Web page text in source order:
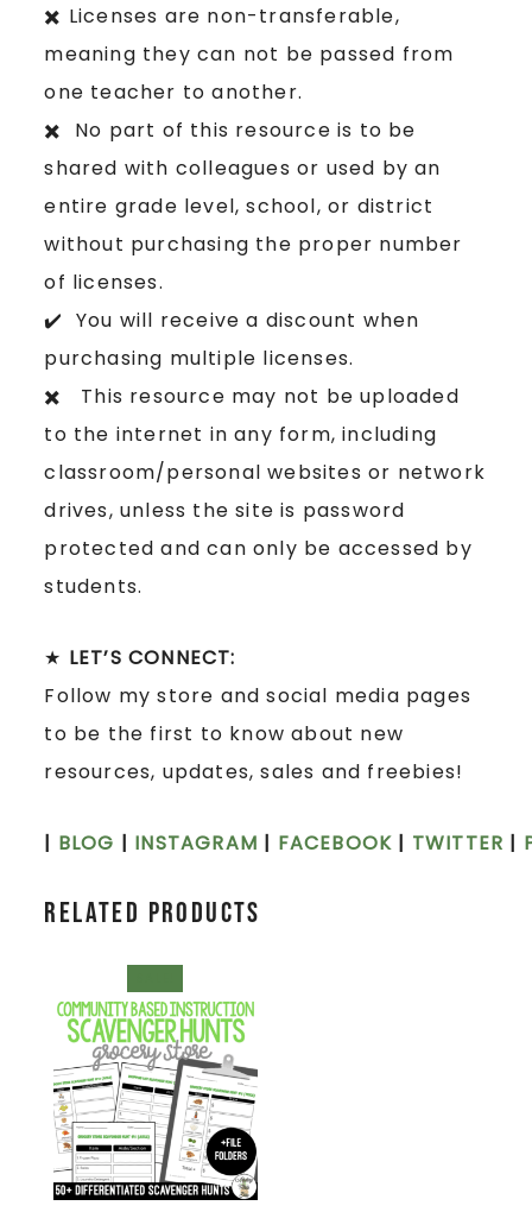
✖️ Licenses are non-transferable,
meaning they can not be passed from
one teacher to another.
✖️ No part of this resource is to be
shared with colleagues or used by an
entire grade level, school, or district
without purchasing the proper number
of licenses.
✔️ You will receive a discount when
purchasing multiple licenses.
✖️ This resource may not be uploaded
to the internet in any form, including
classroom/personal websites or network
drives, unless the site is password
protected and can only be accessed by
students.
★ LET’S CONNECT:
Follow my store and social media pages
to be the first to know about new
resources, updates, sales and freebies!
| BLOG | INSTAGRAM | FACEBOOK | TWITTER |
Related products